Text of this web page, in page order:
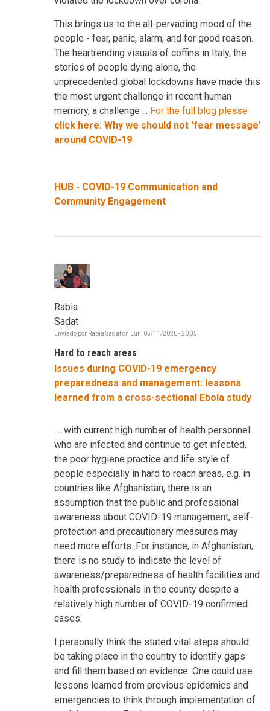
This brings us to the all-pervading mood of the
people - fear, panic, alarm, and for good reason.
The heartrending visuals of coffins in Italy, the
stories of people dying alone, the
unprecedented global lockdowns have made this
the most urgent challenge in recent human
memory, a challenge ... For the full blog please
click here: Why we should not 'fear message'
around COVID-19
HUB - COVID-19 Communication and
Community Engagement
Rabia
Sadat
Enviado por Rabia Sadaton Lun, 05/11/2020 - 20:35
Hard to reach areas
Issues during COVID-19 emergency
preparedness and management: lessons
learned from a cross-sectional Ebola study
.... with current high number of health personnel
who are infected and continue to get infected,
the poor hygiene practice and life style of
people especially in hard to reach areas, e.g. in
countries like Afghanistan, there is an
assumption that the public and professional
awareness about COVID-19 management, self-
protection and precautionary measures may
need more efforts. For instance, in Afghanistan,
there is no study to indicate the level of
awareness/preparedness of health facilities and
health professionals in the county despite a
relatively high number of COVID-19 confirmed
cases.
I personally think the stated vital steps should
be taking place in the country to identify gaps
and fill them based on evidence. One could use
lessons learned from previous epidemics and
emergencies to think through implementation of